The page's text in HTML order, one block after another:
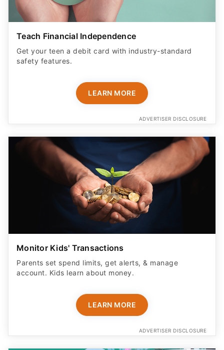
Teach Financial Independence
Get your teen a debit card with industry-standard
safety features​.
LEARN MORE
ADVERTISER DISCLOSURE
Monitor Kids' Transactions
Parents set spend limits, get alerts, & manage
account. Kids learn about money.
LEARN MORE
ADVERTISER DISCLOSURE